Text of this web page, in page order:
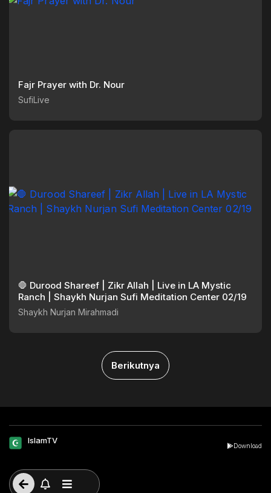
Fajr Prayer with Dr. Nour
SufiLive
🛑 Durood Shareef | Zikr Allah | Live in LA Mystic
Ranch | Shaykh Nurjan Sufi Meditation Center 02/19
Shaykh Nurjan Mirahmadi
Berikutnya
IslamTV
Download